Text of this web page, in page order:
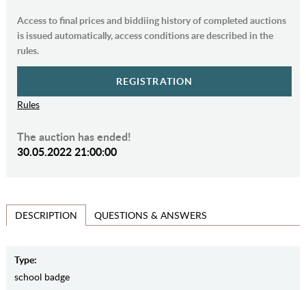
Access to final prices and biddiing history of completed auctions
is issued automatically, access conditions are described in the
rules.
REGISTRATION
Rules
The auction has ended!
30.05.2022 21:00:00
DESCRIPTION QUESTIONS & ANSWERS
Type:
school badge